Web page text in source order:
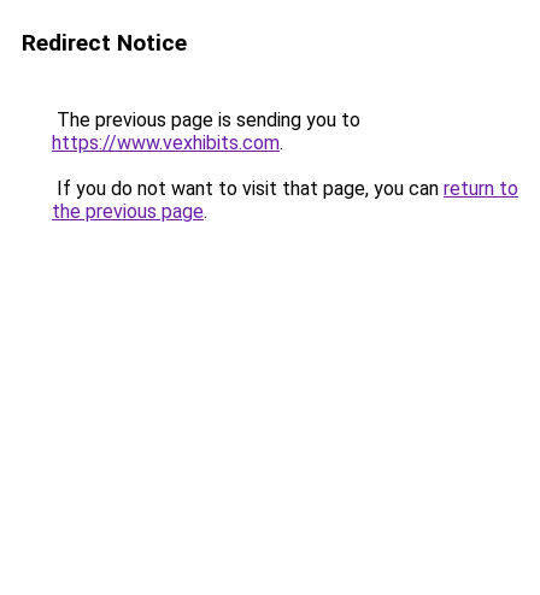
Redirect Notice
The previous page is sending you to
https://www.vexhibits.com.
If you do not want to visit that page, you can return to
the previous page.